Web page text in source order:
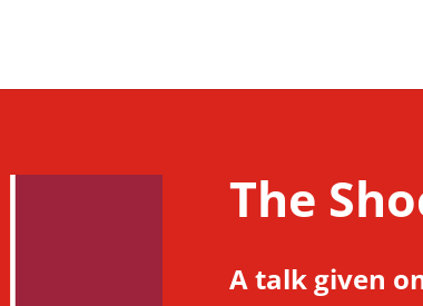
The
A talk given